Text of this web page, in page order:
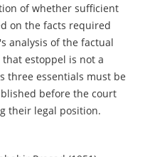
of whether sufficient
on the facts required
analysis of the factual
estoppel is not a
three essentials must be
before the court
their legal position.